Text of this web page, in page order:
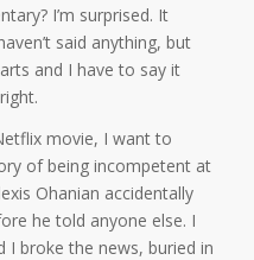
I’m surprised. It
said anything, but
and I have to say it
movie, I want to
of being incompetent at
Ohanian accidentally
he told anyone else. I
I broke the news, buried in